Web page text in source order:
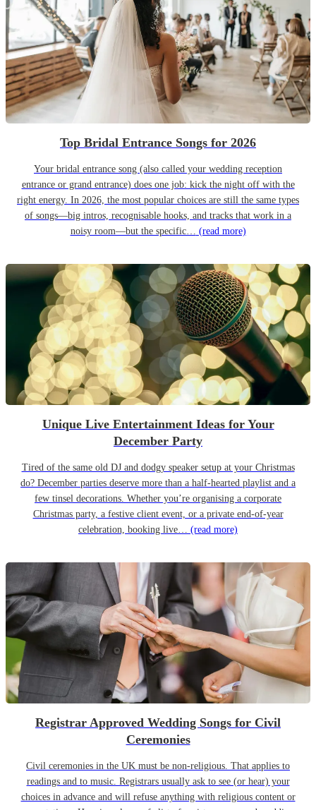
Top Bridal Entrance Songs for 2026
Your bridal entrance song (also called your wedding reception
entrance or grand entrance) does one job: kick the night off with the
right energy. In 2026, the most popular choices are still the same types
of songs—big intros, recognisable hooks, and tracks that work in a
noisy room—but the specific… (read more)
Unique Live Entertainment Ideas for Your
December Party
Tired of the same old DJ and dodgy speaker setup at your Christmas
do? December parties deserve more than a half-hearted playlist and a
few tinsel decorations. Whether you’re organising a corporate
Christmas party, a festive client event, or a private end-of-year
celebration, booking live… (read more)
Registrar Approved Wedding Songs for Civil
Ceremonies
Civil ceremonies in the UK must be non-religious. That applies to
readings and to music. Registrars usually ask to see (or hear) your
choices in advance and will refuse anything with religious content or